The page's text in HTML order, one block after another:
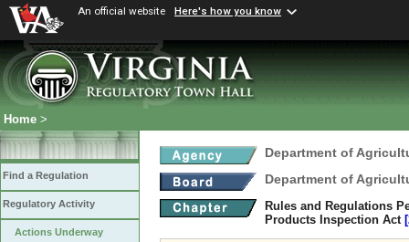
An official website Here's how you know
Home >
Find a Regulation
Regulatory Activity
Actions Underway
Department of
Department of
Rules and Regulations
Products Inspection Act